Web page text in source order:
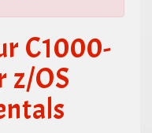
C1000-
z/OS